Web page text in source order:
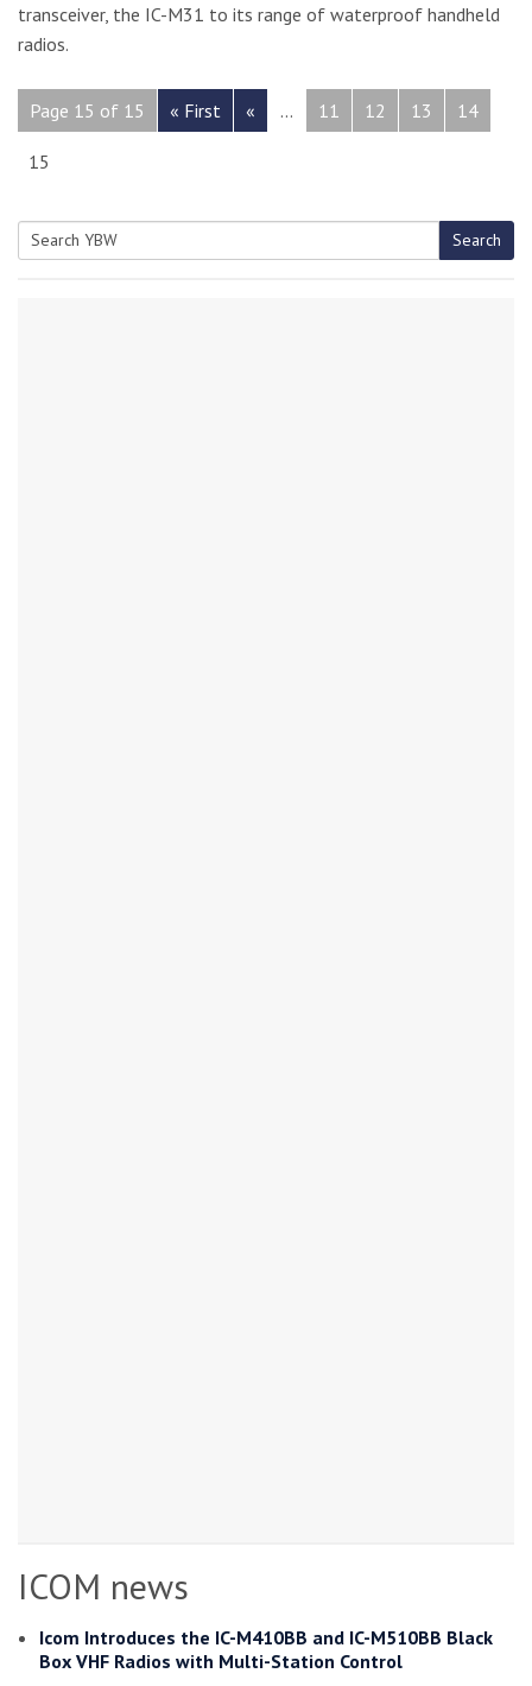
transceiver, the IC-M31 to its range of waterproof handheld
radios.
Page 15 of 15 « First « ... 11 12 13 14
15
Search
ICOM news
Icom Introduces the IC-M410BB and IC-M510BB Black
Box VHF Radios with Multi-Station Control